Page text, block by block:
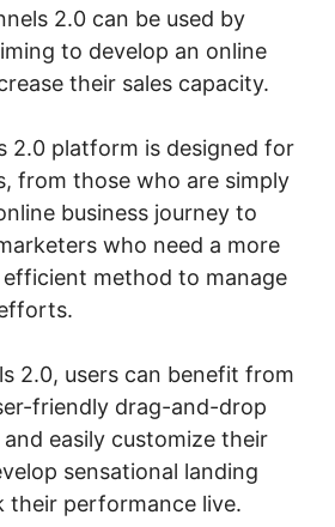
2.0 can be used by
to develop an online
their sales capacity.
2.0 platform is designed for
from those who are simply
business journey to
who need a more
method to manage
2.0, users can benefit from
friendly drag-and-drop
easily customize their
sensational landing
their performance live.